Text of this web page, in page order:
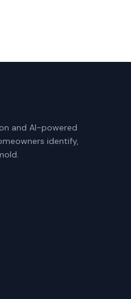
and AI-powered
identify,